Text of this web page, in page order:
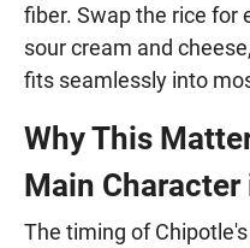
fiber. Swap the rice for
sour cream and
fits seamlessly into
Why This
Main Character
The timing of